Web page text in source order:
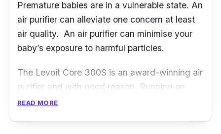
Besides, it is designed with a unique 360° air
intake, ensuring it is fully efficient wherever
you place the air purifier. Aside from that, this
product is easy to maintain and control as it
Premature babies are in a vulnerable state. An
air purifier can alleviate one concern at least
air quality. An air purifier can minimise your
baby’s exposure to harmful particles.
The Levoit Core 300S is an award-winning air
purifier and with good reason. Running on
only 15W of power, its H13 True HEPA filter
READ MORE